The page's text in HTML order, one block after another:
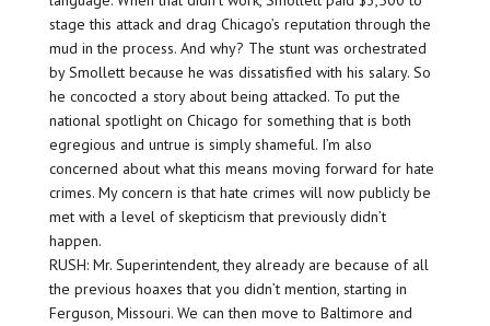
stage this attack and drag Chicago’s reputation through the
mud in the process. And why? The stunt was orchestrated
by Smollett because he was dissatisfied with his salary. So
he concocted a story about being attacked. To put the
national spotlight on Chicago for something that is both
egregious and untrue is simply shameful. I’m also
concerned about what this means moving forward for hate
crimes. My concern is that hate crimes will now publicly be
met with a level of skepticism that previously didn’t
happen.
RUSH: Mr. Superintendent, they already are because of all
the previous hoaxes that you didn’t mention, starting in
Ferguson, Missouri. We can then move to Baltimore and